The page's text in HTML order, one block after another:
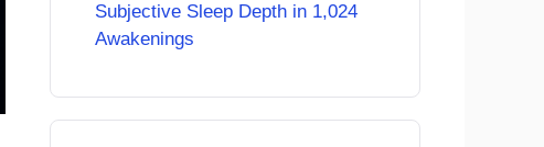
Subjective Sleep Depth in 1,024
Awakenings